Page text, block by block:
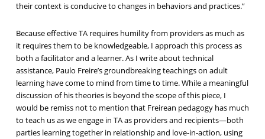
their context is conducive to changes in behaviors and practices.”
Because effective TA requires humility from providers as much as
it requires them to be knowledgeable, I approach this process as
both a facilitator and a learner. As I write about technical
assistance, Paulo Freire’s groundbreaking teachings on adult
learning have come to mind from time to time. While a meaningful
discussion of his theories is beyond the scope of this piece, I
would be remiss not to mention that Freirean pedagogy has much
to teach us as we engage in TA as providers and recipients—both
parties learning together in relationship and love-in-action, using